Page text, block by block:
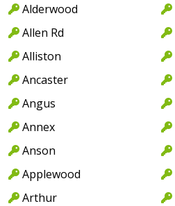
Alderwood
Allen Rd
Alliston
Ancaster
Angus
Annex
Anson
Applewood
Arthur